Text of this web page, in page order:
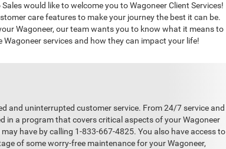
would like to welcome you to Wagoneer Client Services!
care features to make your journey the best it can be.
Wagoneer, our team wants you to know what it means to
services and how they can impact your life!
and uninterrupted customer service. From 24/7 service and
in a program that covers critical aspects of your Wagoneer
have by calling 1-833-667-4825. You also have access to
of some worry-free maintenance for your Wagoneer,